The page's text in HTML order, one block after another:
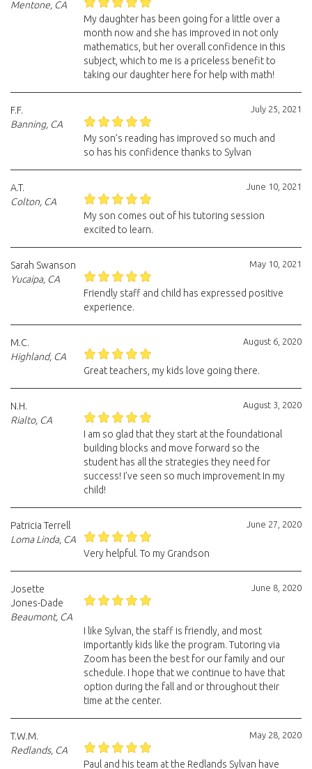
Mentone, CA
My daughter has been going for a little over a
month now and she has improved in not only
mathematics, but her overall confidence in this
subject, which to me is a priceless benefit to
taking our daughter here for help with math!
July 25, 2021
F.F.
Banning, CA
My son’s reading has improved so much and
so has his confidence thanks to Sylvan
June 10, 2021
A.T.
Colton, CA
My son comes out of his tutoring session
excited to learn.
May 10, 2021
Sarah Swanson
Yucaipa, CA
Friendly staff and child has expressed positive
experience.
August 6, 2020
M.C.
Highland, CA
Great teachers, my kids love going there.
August 3, 2020
N.H.
Rialto, CA
I am so glad that they start at the foundational
building blocks and move forward so the
student has all the strategies they need for
success! I’ve seen so much improvement In my
child!
June 27, 2020
Patricia Terrell
Loma Linda, CA
Very helpful. To my Grandson
June 8, 2020
Josette
Jones-Dade
Beaumont, CA
I like Sylvan, the staff is friendly, and most
importantly kids like the program. Tutoring via
Zoom has been the best for our family and our
schedule. I hope that we continue to have that
option during the fall and or throughout their
time at the center.
May 28, 2020
T.W.M.
Redlands, CA
Paul and his team at the Redlands Sylvan have